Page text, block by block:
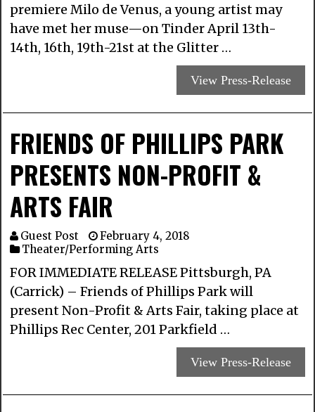
premiere Milo de Venus, a young artist may
have met her muse—on Tinder April 13th-
14th, 16th, 19th-21st at the Glitter …
View Press-Release
FRIENDS OF PHILLIPS PARK ​
PRESENTS NON-PROFIT &
ARTS FAIR
Guest Post
February 4, 2018
Theater/Performing Arts
FOR IMMEDIATE RELEASE Pittsburgh, PA
(Carrick) – Friends of Phillips Park will
present Non-Profit & Arts Fair, taking place at
Phillips Rec Center, 201 Parkfield …
View Press-Release